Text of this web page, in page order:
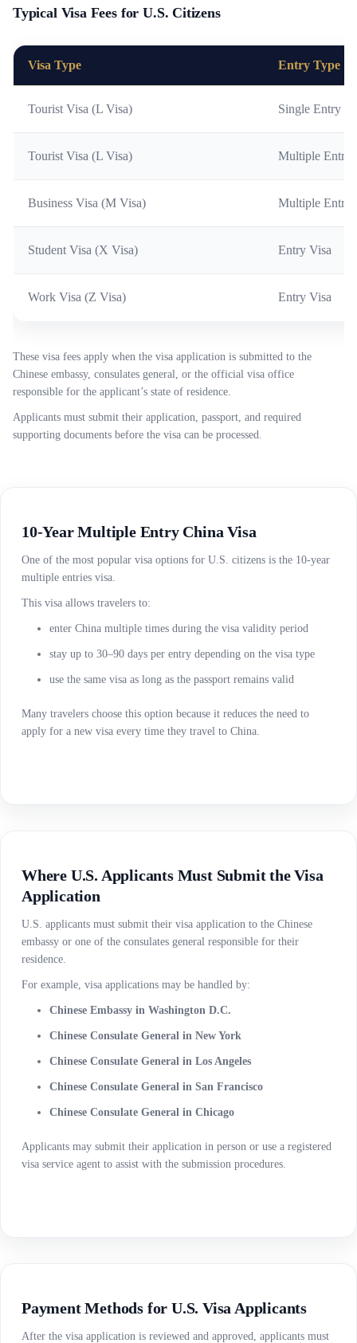
Typical Visa Fees for U.S. Citizens
Visa Type Entry Type
Tourist Visa (L Visa) Single Entry
Tourist Visa (L Visa) Multiple
Business Visa (M Visa) Multiple
Student Visa (X Visa) Entry Visa
Work Visa (Z Visa) Entry Visa
These visa fees apply when the visa application is submitted to the
Chinese embassy, consulates general, or the official visa office
responsible for the applicant’s state of residence.
Applicants must submit their application, passport, and required
supporting documents before the visa can be processed.
10-Year Multiple Entry China Visa
One of the most popular visa options for U.S. citizens is the 10-year
multiple entries visa.
This visa allows travelers to:
enter China multiple times during the visa validity period
stay up to 30–90 days per entry depending on the visa type
use the same visa as long as the passport remains valid
Many travelers choose this option because it reduces the need to
apply for a new visa every time they travel to China.
Where U.S. Applicants Must Submit the Visa
Application
U.S. applicants must submit their visa application to the Chinese
embassy or one of the consulates general responsible for their
residence.
For example, visa applications may be handled by:
Chinese Embassy in Washington D.C.
Chinese Consulate General in New York
Chinese Consulate General in Los Angeles
Chinese Consulate General in San Francisco
Chinese Consulate General in Chicago
Applicants may submit their application in person or use a registered
visa service agent to assist with the submission procedures.
Payment Methods for U.S. Visa Applicants
After the visa application is reviewed and approved, applicants must